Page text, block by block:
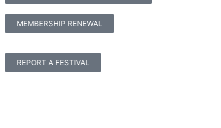
MEMBERSHIP RENEWAL
REPORT A FESTIVAL